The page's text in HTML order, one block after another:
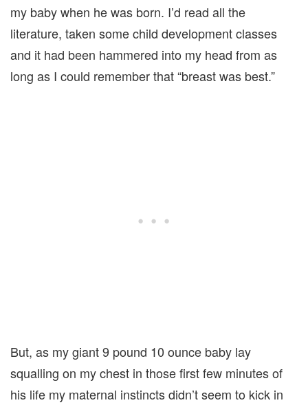
my baby when he was born. I’d read all the
literature, taken some child development classes
and it had been hammered into my head from as
long as I could remember that “breast was best.”
But, as my giant 9 pound 10 ounce baby lay
squalling on my chest in those first few minutes of
his life my maternal instincts didn’t seem to kick in